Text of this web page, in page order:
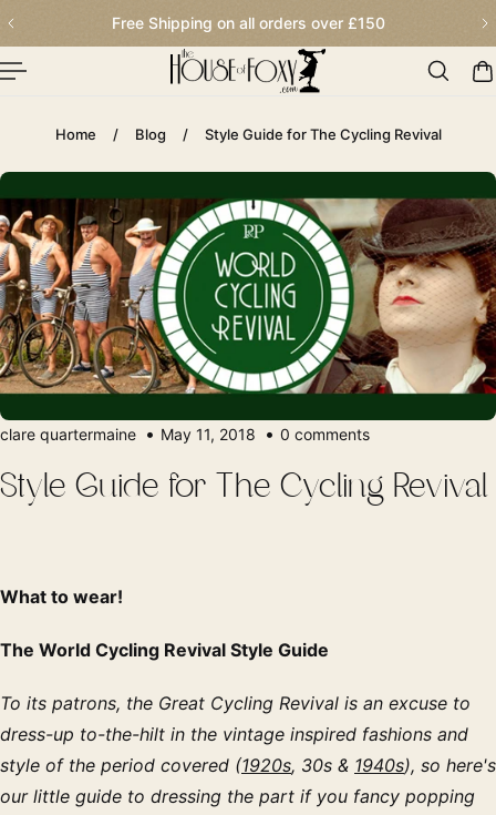
To Content Order before 2.30pm for next day delivery
Home / Blog / Style Guide for The Cycling Revival
clare quartermaine May 11, 2018 0 comments
Style Guide for The Cycling Revival
What to wear!
The World Cycling Revival Style Guide
To its patrons, the Great Cycling Revival is an excuse to
dress-up to-the-hilt in the vintage inspired fashions and
style of the period covered (1920s, 30s & 1940s), so here's
our little guide to dressing the part if you fancy popping